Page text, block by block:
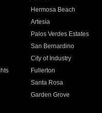
Hermosa Beach
Artesia
Palos Verdes Estates
San Bernardino
City of Industry
Fullerton
Santa Rosa
Garden Grove